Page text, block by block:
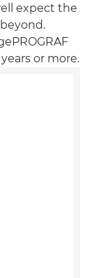
expect the
or more.